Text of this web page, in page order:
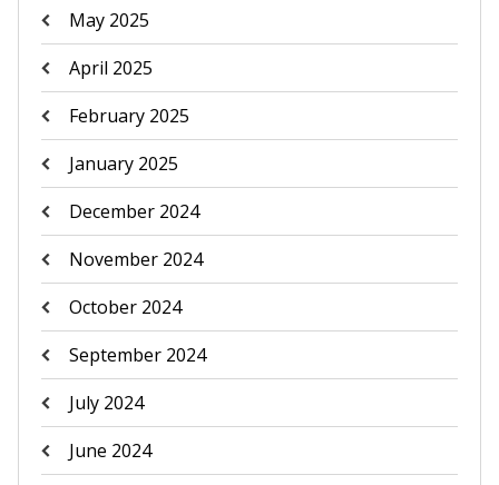
May 2025
April 2025
February 2025
January 2025
December 2024
November 2024
October 2024
September 2024
July 2024
June 2024